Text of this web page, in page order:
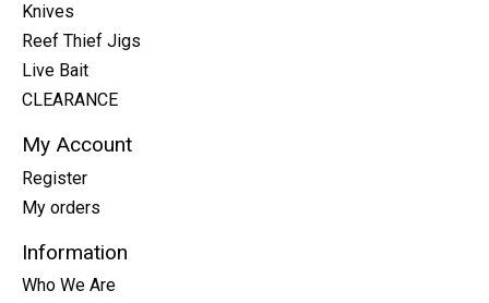
Knives
Reef Thief Jigs
Live Bait
CLEARANCE
My Account
Register
My orders
Information
Who We Are